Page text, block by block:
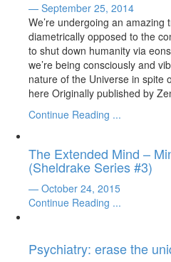
— September 25, 2014
We’re undergoing an
diametrically opposed to the
to shut down humanity via
we’re being consciously and
nature of the Universe in spite
here Originally published by
Continue Reading ...
The Extended Mind –
(Sheldrake Series #3)
— October 24, 2015
Continue Reading ...
Psychiatry: erase the